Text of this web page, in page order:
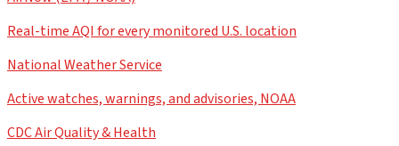
Real-time AQI for every monitored U.S. location
National Weather Service
Active watches, warnings, and advisories, NOAA
CDC Air Quality & Health